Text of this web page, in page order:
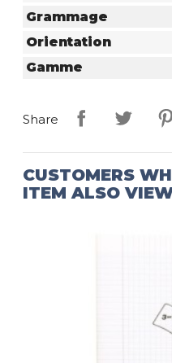
Grammage
Orientation
Gamme
Share
CUSTOMERS
ITEM ALSO